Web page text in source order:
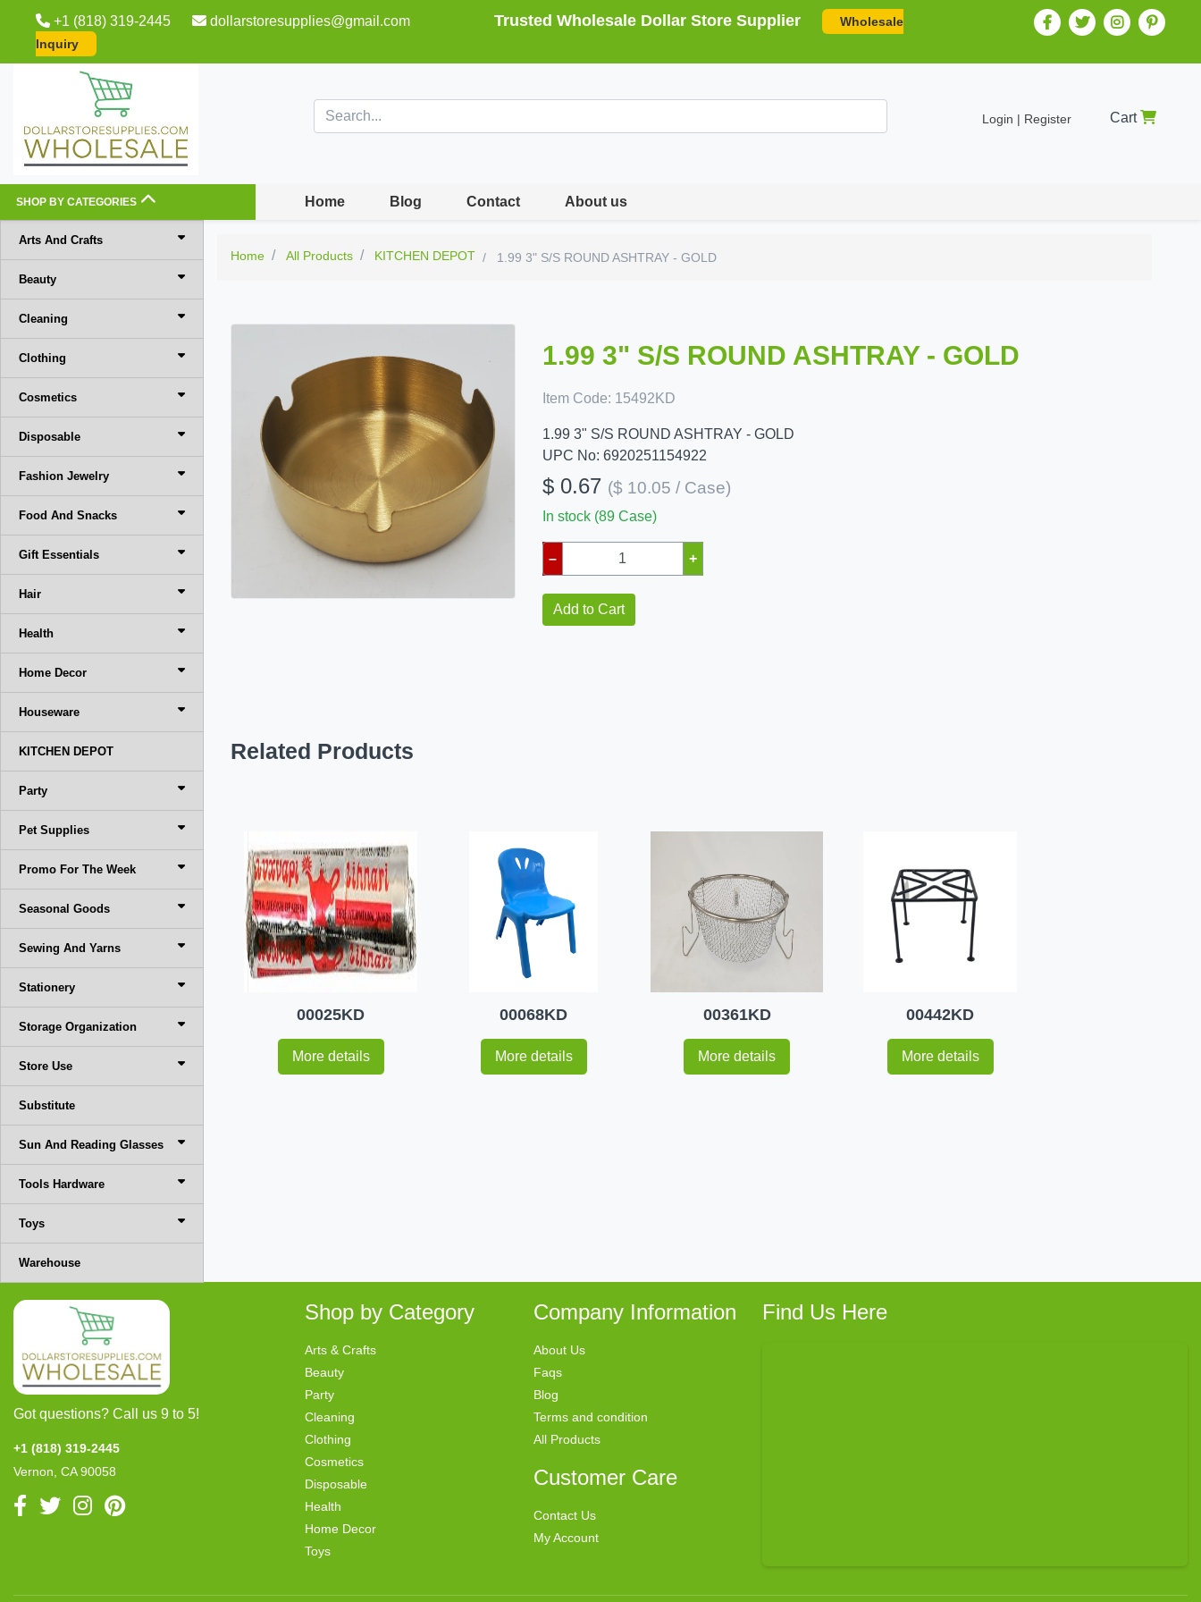
+1 (818) 319-2445 dollarstoresupplies@gmail.com Trusted Wholesale Dollar Store Supplier
Wholesale
Inquiry
Login | Register Cart
SHOP BY CATEGORIES Home Blog Contact About us
Arts And Crafts
Beauty
Cleaning
Clothing
Cosmetics
Disposable
Fashion Jewelry
Food And Snacks
Gift Essentials
Hair
Health
Home Decor
Houseware
KITCHEN DEPOT
Party
Pet Supplies
Promo For The Week
Seasonal Goods
Sewing And Yarns
Stationery
Storage Organization
Store Use
Substitute
Sun And Reading Glasses
Tools Hardware
Toys
Warehouse
Home All Products KITCHEN DEPOT 1.99 3" S/S ROUND ASHTRAY - GOLD
1.99 3" S/S ROUND ASHTRAY - GOLD
Item Code: 15492KD
1.99 3" S/S ROUND ASHTRAY - GOLD
UPC No: 6920251154922
$ 0.67 ($ 10.05 / Case)
In stock (89 Case)
– +
Add to Cart
Related Products
00025KD
More details
00068KD
More details
00361KD
More details
00442KD
More details
Got questions? Call us 9 to 5!
+1 (818) 319-2445
Vernon, CA 90058
Shop by Category
Arts & Crafts
Beauty
Party
Cleaning
Clothing
Cosmetics
Disposable
Health
Home Decor
Toys
Company Information
About Us
Faqs
Blog
Terms and condition
All Products
Customer Care
Contact Us
My Account
Find Us Here